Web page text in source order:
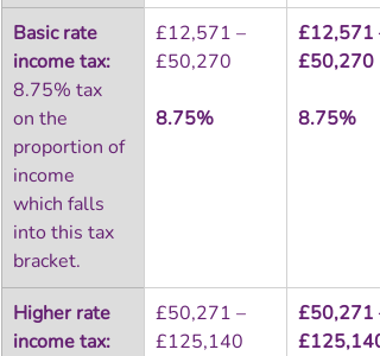
Basic rate
income tax:
8.75% tax
on the
proportion of
income
which falls
into this tax
bracket.
£12,571 –
£50,270
8.75%
£12,571 –
£50,270
8.75%
Higher rate
income tax:
£50,271 –
£125,140
£50,271 –
£125,140